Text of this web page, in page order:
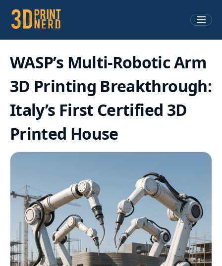
WASP’s Multi-Robotic Arm
3D Printing Breakthrough:
Italy’s First Certified 3D
Printed House